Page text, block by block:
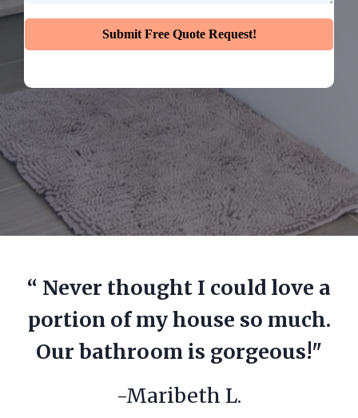
Submit Free Quote Request!
“ Never thought I could love a
portion of my house so much.
Our bathroom is gorgeous!"
-Maribeth L.